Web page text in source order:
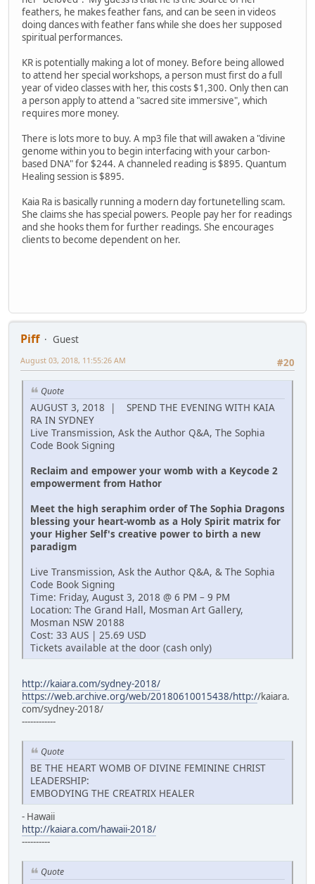
feathers, he makes feather fans, and can be seen in videos
doing dances with feather fans while she does her supposed
spiritual performances.
KR is potentially making a lot of money. Before being allowed
to attend her special workshops, a person must first do a full
year of video classes with her, this costs $1,300. Only then can
a person apply to attend a "sacred site immersive", which
requires more money.
There is lots more to buy. A mp3 file that will awaken a "divine
genome within you to begin interfacing with your carbon-
based DNA" for $244. A channeled reading is $895. Quantum
Healing session is $895.
Kaia Ra is basically running a modern day fortunetelling scam.
She claims she has special powers. People pay her for readings
and she hooks them for further readings. She encourages
clients to become dependent on her.
Piff
Guest
#20
August 03, 2018, 11:55:26 AM
Quote
AUGUST 3, 2018 | SPEND THE EVENING WITH KAIA
RA IN SYDNEY
Live Transmission, Ask the Author Q&A, The Sophia
Code Book Signing
Reclaim and empower your womb with a Keycode 2
empowerment from Hathor
Meet the high seraphim order of The Sophia Dragons
blessing your heart-womb as a Holy Spirit matrix for
your Higher Self's creative power to birth a new
paradigm
Live Transmission, Ask the Author Q&A, & The Sophia
Code Book Signing
Time: Friday, August 3, 2018 @ 6 PM – 9 PM
Location: The Grand Hall, Mosman Art Gallery,
Mosman NSW 20188
Cost: 33 AUS | 25.69 USD
Tickets available at the door (cash only)
http://kaiara.com/sydney-2018/
https://web.archive.org/web/20180610015438/http://kaiara.
com/sydney-2018/
------------
Quote
BE THE HEART WOMB OF DIVINE FEMININE CHRIST
LEADERSHIP:
EMBODYING THE CREATRIX HEALER
- Hawaii
http://kaiara.com/hawaii-2018/
----------
Quote